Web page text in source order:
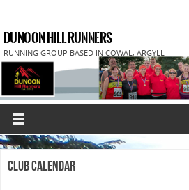
DUNOON HILL RUNNERS
RUNNING GROUP BASED IN COWAL, ARGYLL
Club Calendar